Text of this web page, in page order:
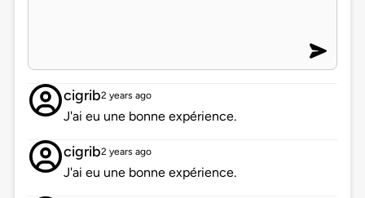
cigrib2 years ago
J'ai eu une bonne expérience.
cigrib2 years ago
J'ai eu une bonne expérience.